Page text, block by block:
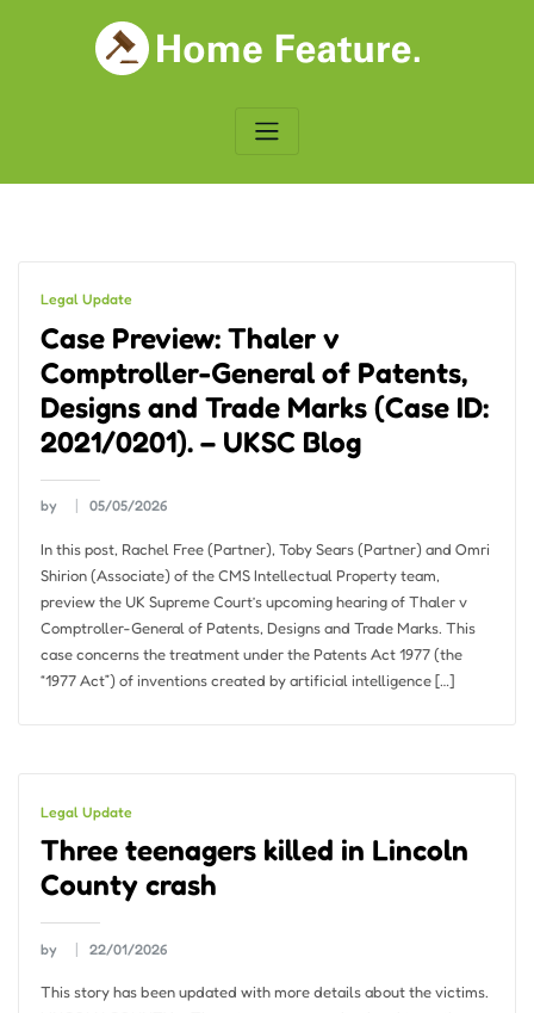
Legal Update
Case Preview: Thaler v
Comptroller-General of Patents,
Designs and Trade Marks (Case ID:
2021/0201). – UKSC Blog
by 05/05/2026
In this post, Rachel Free (Partner), Toby Sears (Partner) and Omri
Shirion (Associate) of the CMS Intellectual Property team,
preview the UK Supreme Court’s upcoming hearing of Thaler v
Comptroller-General of Patents, Designs and Trade Marks. This
case concerns the treatment under the Patents Act 1977 (the
“1977 Act”) of inventions created by artificial intelligence […]
Legal Update
Three teenagers killed in Lincoln
County crash
by 22/01/2026
This story has been updated with more details about the victims.